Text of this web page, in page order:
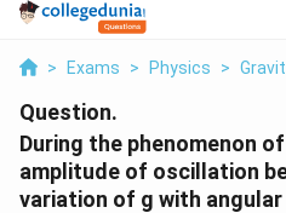
> Exams > Physics >
Question.
During the phenomenon
amplitude of oscillation
variation of g with